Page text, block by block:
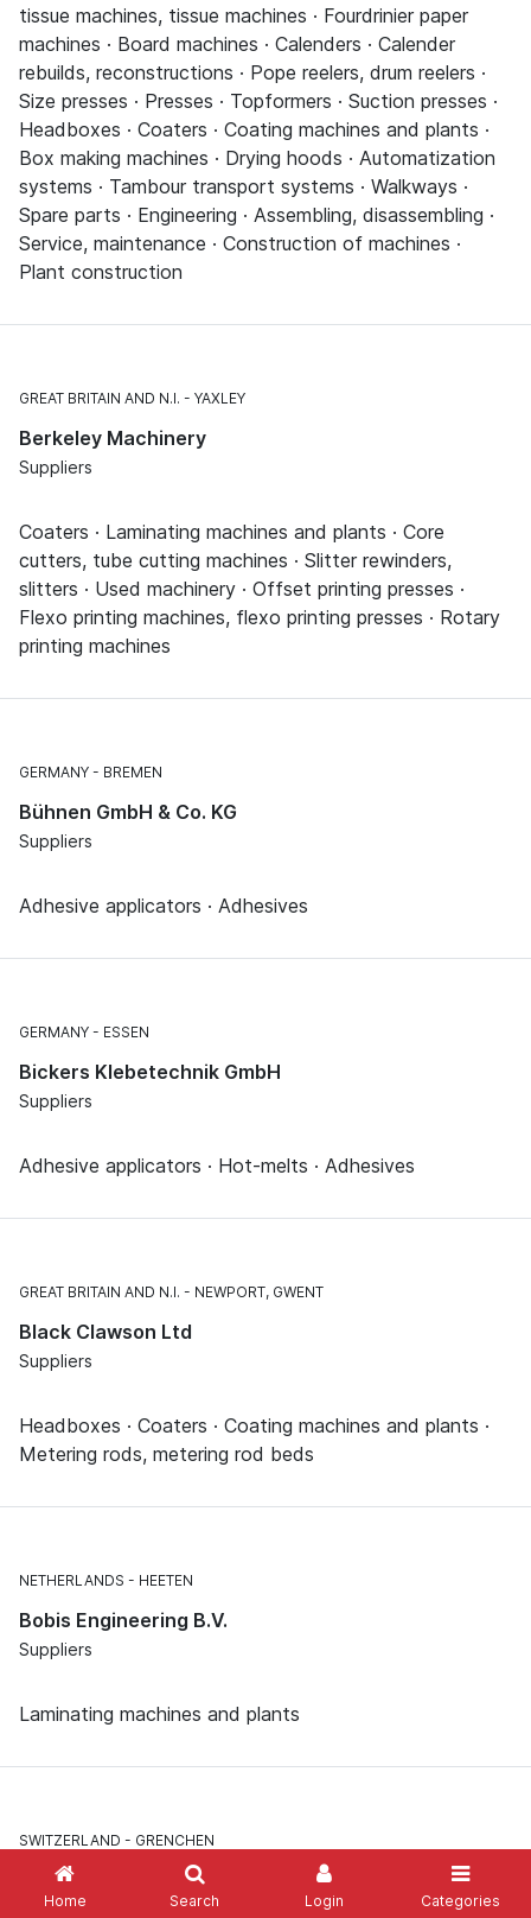
Home Search Login Categories
tissue machines, tissue machines · Fourdrinier paper
machines · Board machines · Calenders · Calender
rebuilds, reconstructions · Pope reelers, drum reelers ·
Size presses · Presses · Topformers · Suction presses ·
Headboxes · Coaters · Coating machines and plants ·
Box making machines · Drying hoods · Automatization
systems · Tambour transport systems · Walkways ·
Spare parts · Engineering · Assembling, disassembling ·
Service, maintenance · Construction of machines ·
Plant construction
GREAT BRITAIN AND N.I. YAXLEY
Berkeley Machinery
Suppliers
Coaters · Laminating machines and plants · Core
cutters, tube cutting machines · Slitter rewinders,
slitters · Used machinery · Offset printing presses ·
Flexo printing machines, flexo printing presses · Rotary
printing machines
GERMANY BREMEN
Bühnen GmbH & Co. KG
Suppliers
Adhesive applicators · Adhesives
GERMANY ESSEN
Bickers Klebetechnik GmbH
Suppliers
Adhesive applicators · Hot-melts · Adhesives
GREAT BRITAIN AND N.I. NEWPORT, GWENT
Black Clawson Ltd
Suppliers
Headboxes · Coaters · Coating machines and plants ·
Metering rods, metering rod beds
NETHERLANDS HEETEN
Bobis Engineering B.V.
Suppliers
Laminating machines and plants
SWITZERLAND GRENCHEN
Bobst Grenchen AG
Suppliers